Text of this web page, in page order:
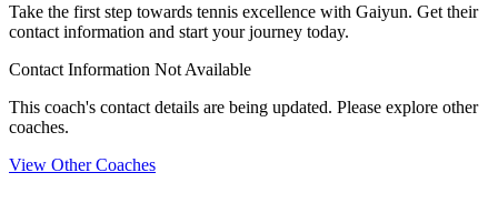
Take the first step towards tennis excellence with Gaiyun. Get their
contact information and start your journey today.
Contact Information Not Available
This coach's contact details are being updated. Please explore other
coaches.
View Other Coaches